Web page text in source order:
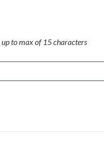
up to max of 15 characters